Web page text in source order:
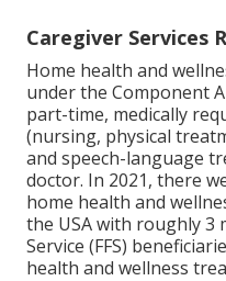
Caregiver Services
Home health and
under the Component
part-time, medically
(nursing, physical
and speech-language
doctor. In 2021, there
home health and
the USA with roughly 3
Service (FFS)
health and wellness